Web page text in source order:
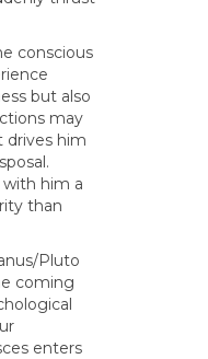
conscious
but also
may
drives him
with him a
than
Pluto
coming
enters